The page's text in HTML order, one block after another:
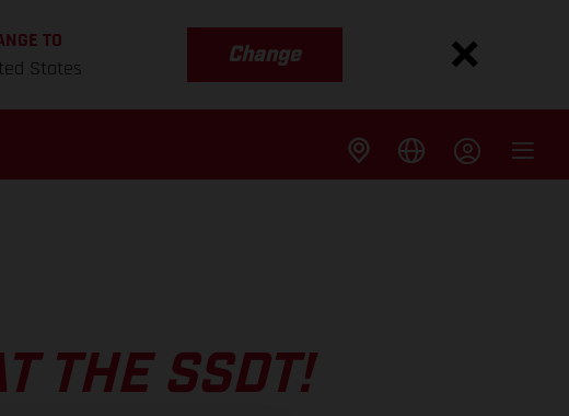
TO
States
Change
THE SSDT!